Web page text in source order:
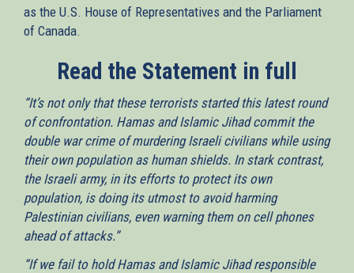
as the U.S. House of Representatives and the Parliament
of Canada.
Read the Statement in full
“It’s not only that these terrorists started this latest round
of confrontation. Hamas and Islamic Jihad commit the
double war crime of murdering Israeli civilians while using
their own population as human shields. In stark contrast,
the Israeli army, in its efforts to protect its own
population, is doing its utmost to avoid harming
Palestinian civilians, even warning them on cell phones
ahead of attacks.”
“If we fail to hold Hamas and Islamic Jihad responsible